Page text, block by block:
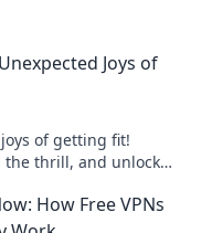
Joys of
of getting fit!
the thrill, and unlock
How Free VPNs